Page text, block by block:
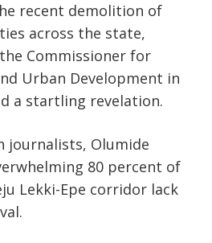
recent demolition of
across the state,
Commissioner for
Urban Development in
a startling revelation.
journalists, Olumide
80 percent of
Lekki-Epe corridor lack